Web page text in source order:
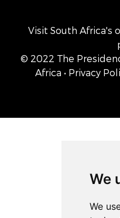
We
Visit South Africa's
© 2022 The
Africa • Privacy